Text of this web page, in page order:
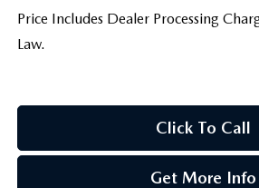
Price Includes Dealer Processing
Law.
Click To Call
Get More Info